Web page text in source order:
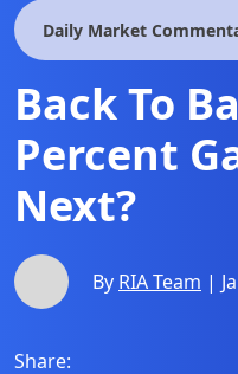
Daily Market
Back To
Percent
Next?
By RIA Team |
Share: